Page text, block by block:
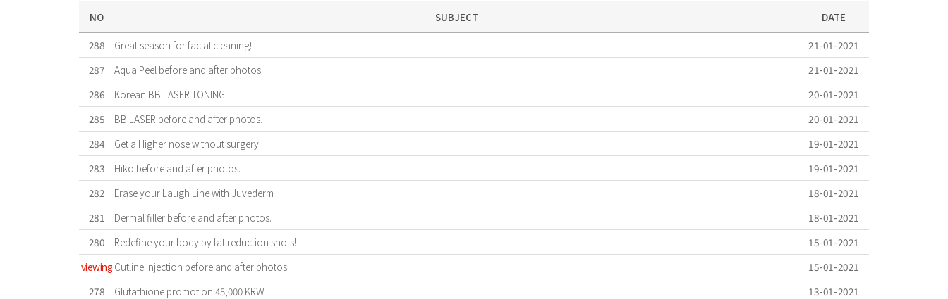
NO SUBJECT
DATE
288
Great season for facial cleaning!
21-01-2021
287
Aqua Peel before and after photos.
21-01-2021
286
Korean BB LASER TONING!
20-01-2021
285
BB LASER before and after photos.
20-01-2021
284
Get a Higher nose without surgery!
19-01-2021
283
Hiko before and after photos.
19-01-2021
282
Erase your Laugh Line with Juvederm
18-01-2021
281
Dermal filler before and after photos.
18-01-2021
280
Redefine your body by fat reduction shots!
15-01-2021
viewing Cutline injection before and after photos.
15-01-2021
278
Glutathione promotion 45,000 KRW
13-01-2021